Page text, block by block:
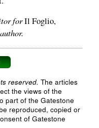
forIl Foglio,
reserved. The articles
the views of the
part of the Gatestone
reproduced, copied or
of Gatestone